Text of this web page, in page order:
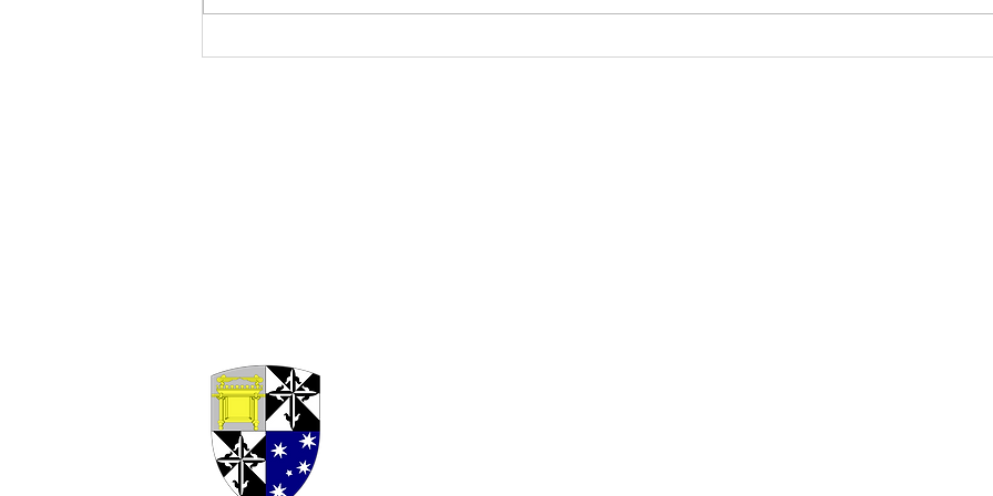
Ordinary Time, Year A (2026)
Time, Year A (2026) - Fr